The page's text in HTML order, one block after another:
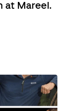
at Mareel.